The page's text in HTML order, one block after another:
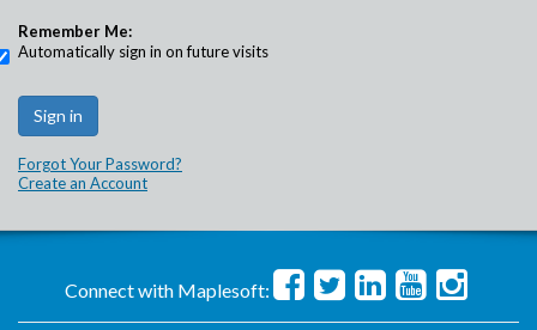
Remember Me:
Automatically sign in on future visits
Forgot Your Password?
Create an Account
Connect with Maplesoft: